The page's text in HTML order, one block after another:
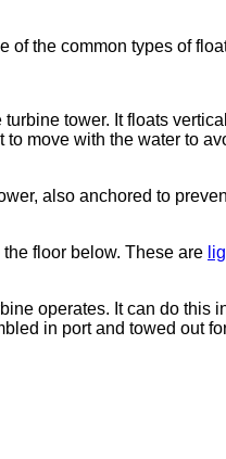
of the common types of
tower. It floats
move with the water to
also anchored to
floor below. These are
operates. It can do
in port and towed out